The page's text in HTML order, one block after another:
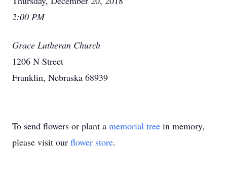
2:00 PM
Grace Lutheran Church
1206 N Street
Franklin, Nebraska 68939
To send flowers or plant a memorial tree in memory,
please visit our flower store.